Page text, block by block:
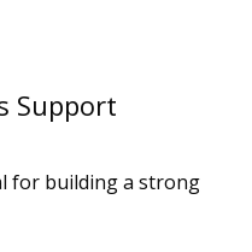
Support
for building a strong